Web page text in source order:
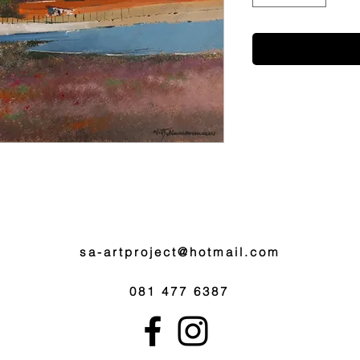
sa-artproject@hotmail.com
081 477 6387